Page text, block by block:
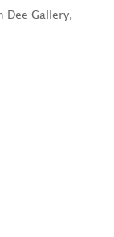
Dee Gallery,